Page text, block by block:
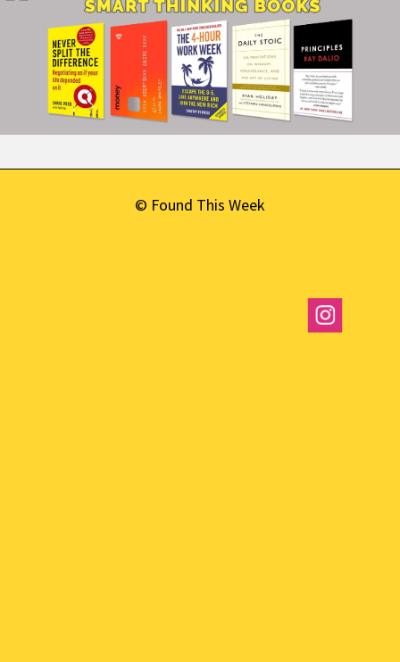
© Found This Week